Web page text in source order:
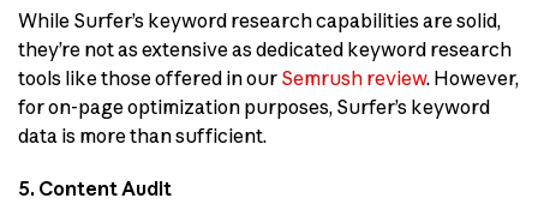
While Surfer’s keyword research capabilities are solid,
they’re not as extensive as dedicated keyword research
tools like those offered in our Semrush review. However,
for on-page optimization purposes, Surfer’s keyword
data is more than sufficient.
5. Content Audit